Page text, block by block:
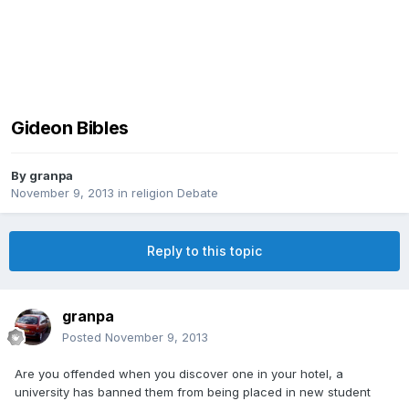
Gideon Bibles
By granpa
November 9, 2013 in religion Debate
Reply to this topic
granpa
Posted November 9, 2013
Are you offended when you discover one in your hotel, a
university has banned them from being placed in new student